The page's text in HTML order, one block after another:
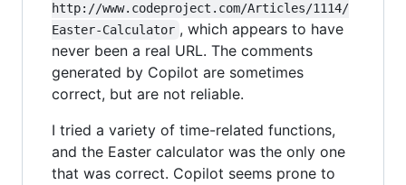
http://www.codeproject.com/Articles/1114/
Easter-Calculator , which appears to have
never been a real URL. The comments
generated by Copilot are sometimes
correct, but are not reliable.
I tried a variety of time-related functions,
and the Easter calculator was the only one
that was correct. Copilot seems prone to